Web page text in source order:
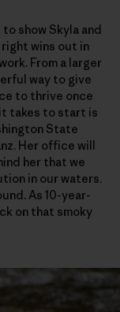
show Skyla and
wins out in
From a larger
way to give
to thrive once
takes to start is
State
Her office will
her that we
in our waters.
As 10-year-
on that smoky